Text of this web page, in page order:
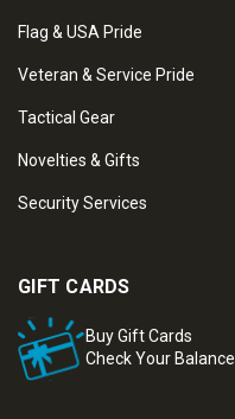
Flag & USA Pride
Veteran & Service Pride
Tactical Gear
Novelties & Gifts
Security Services
GIFT CARDS
Buy Gift Cards
Check Your Balance